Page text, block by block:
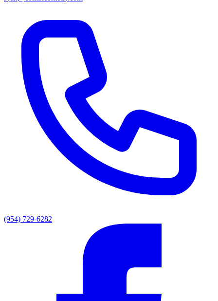
(954) 729-6282